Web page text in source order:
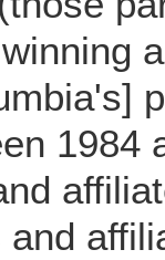
1984
and